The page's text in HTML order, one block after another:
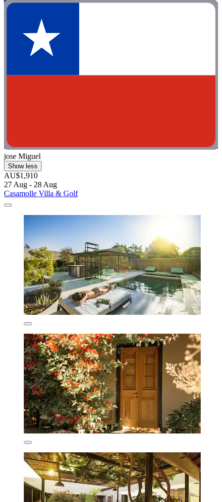
jose Miguel
Show less
AU$1,910
27 Aug - 28 Aug
Casamolle Villa & Golf